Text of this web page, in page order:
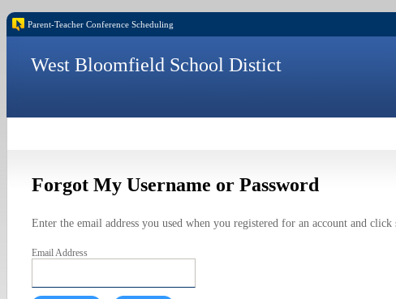
Parent-Teacher Conference Scheduling
West Bloomfield School Distict
Forgot My Username or Password
Enter the email address you used when you registered for an account and
Email Address